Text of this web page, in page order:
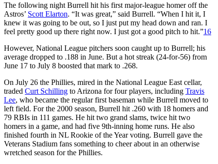
The following night Burrell hit his first major-league homer off the
Astros’ Scott Elarton. “It was great,” said Burrell. “When I hit it, I
knew it was going to be out, so I just put my head down and ran. I
feel pretty good up there right now. I just got a good pitch to hit.”16
However, National League pitchers soon caught up to Burrell; his
average dropped to .188 in June. But a hot streak (24-for-56) from
June 17 to July 8 boosted that mark to .268.
On July 26 the Phillies, mired in the National League East cellar,
traded Curt Schilling to Arizona for four players, including Travis
Lee, who became the regular first baseman while Burrell moved to
left field. For the 2000 season, Burrell hit .260 with 18 homers and
79 RBIs in 111 games. He hit two grand slams, twice hit two
homers in a game, and had five 9th-inning home runs. He also
finished fourth in NL Rookie of the Year voting. Burrell gave the
Veterans Stadium fans something to cheer about in an otherwise
wretched season for the Phillies.